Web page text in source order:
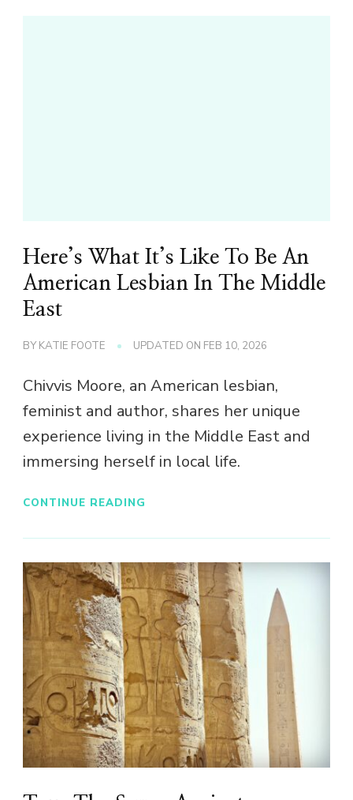
Here’s What It’s Like To Be An
American Lesbian In The Middle
East
BY KATIE FOOTE UPDATED ON FEB 10, 2026
Chivvis Moore, an American lesbian,
feminist and author, shares her unique
experience living in the Middle East and
immersing herself in local life.
CONTINUE READING